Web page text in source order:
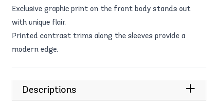
Exclusive graphic print on the front body stands out
with unique flair.
Printed contrast trims along the sleeves provide a
modern edge.
Descriptions